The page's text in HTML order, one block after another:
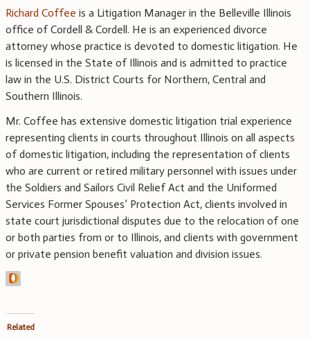
Richard Coffee is a Litigation Manager in the Belleville Illinois
office of Cordell & Cordell. He is an experienced divorce
attorney whose practice is devoted to domestic litigation. He
is licensed in the State of Illinois and is admitted to practice
law in the U.S. District Courts for Northern, Central and
Southern Illinois.
Mr. Coffee has extensive domestic litigation trial experience
representing clients in courts throughout Illinois on all aspects
of domestic litigation, including the representation of clients
who are current or retired military personnel with issues under
the Soldiers and Sailors Civil Relief Act and the Uniformed
Services Former Spouses’ Protection Act, clients involved in
state court jurisdictional disputes due to the relocation of one
or both parties from or to Illinois, and clients with government
or private pension benefit valuation and division issues.
Related